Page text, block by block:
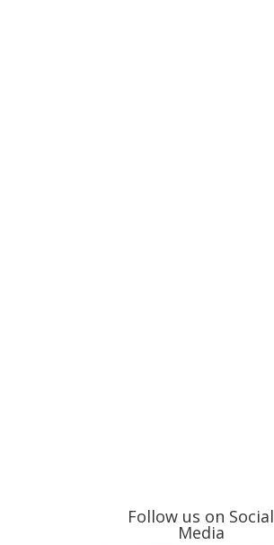
Follow us on Social
Media